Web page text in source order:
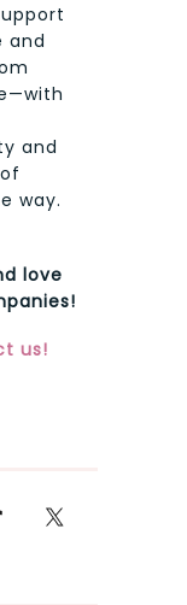
and
and
way.
love
us!